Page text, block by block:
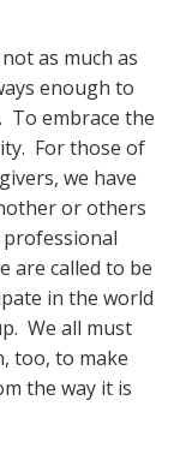
as much as
enough to
To embrace the
For those of
we have
or others
professional
are called to be
in the world
We all must
too, to make
the way it is